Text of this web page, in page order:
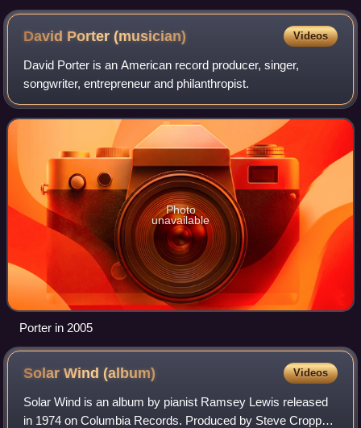
David Porter(musician) Videos
David Porter is an American record producer, singer,
songwriter, entrepreneur and philanthropist.
Photo
unavailable
Porter in 2005
Solar Wind(album) Videos
Solar Wind is an album by pianist Ramsey Lewis released
in 1974 on Columbia Records. Produced by Steve Cropper